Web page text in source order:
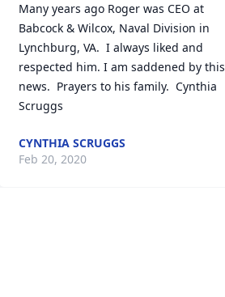
Many years ago Roger was CEO at
Babcock & Wilcox, Naval Division in
Lynchburg, VA.  I always liked and
respected him. I am saddened by this
news.  Prayers to his family.  Cynthia
Scruggs
CYNTHIA SCRUGGS
Feb 20, 2020